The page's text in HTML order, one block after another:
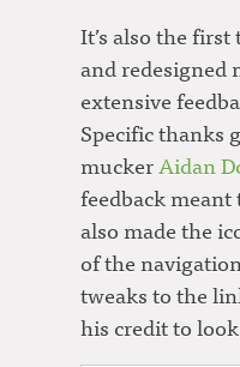
It’s also the first
and redesigned
extensive
Specific thanks
muckerAidan
feedback
also made the
of the
tweaks to the
his credit to